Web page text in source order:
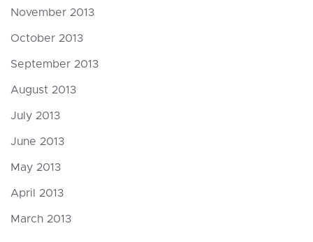
November 2013
October 2013
September 2013
August 2013
July 2013
June 2013
May 2013
April 2013
March 2013